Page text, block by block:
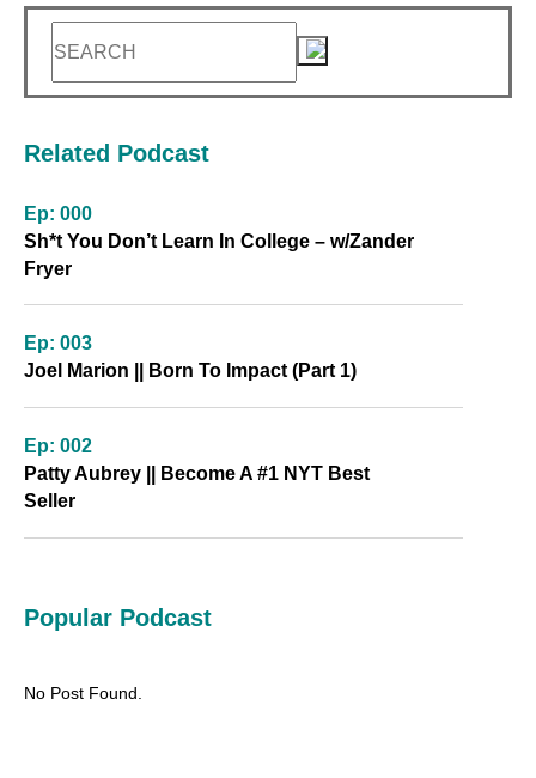
Related Podcast
Ep: 000
Sh*t You Don’t Learn In College – w/Zander
Fryer
Ep: 003
Joel Marion || Born To Impact (Part 1)
Ep: 002
Patty Aubrey || Become A #1 NYT Best
Seller
Popular Podcast
No Post Found.